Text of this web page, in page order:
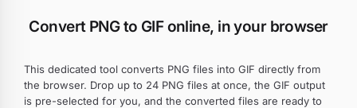
Convert PNG to GIF online, in your browser
This dedicated tool converts PNG files into GIF directly from
the browser. Drop up to 24 PNG files at once, the GIF output
is pre-selected for you, and the converted files are ready to